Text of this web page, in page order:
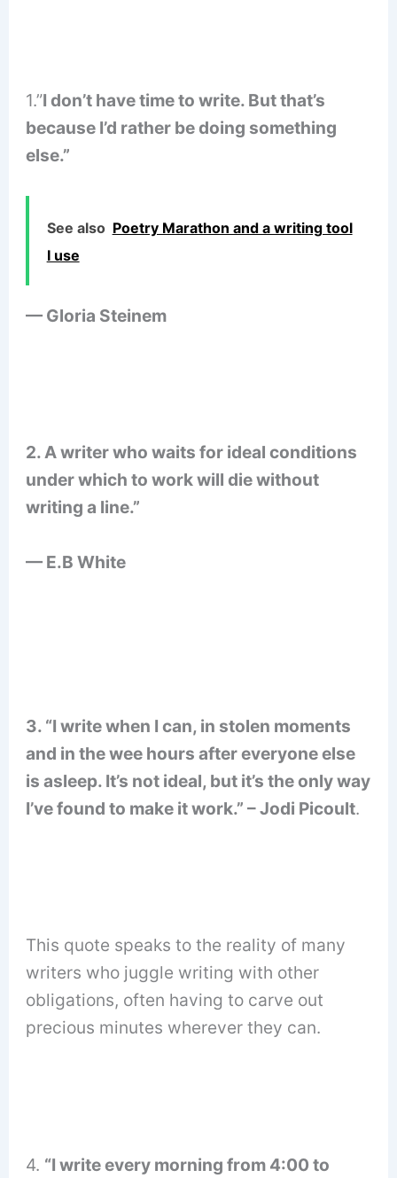
1.”I don’t have time to write. But that’s
because I’d rather be doing something
else.”
See also Poetry Marathon and a writing tool
I use
— Gloria Steinem
2. A writer who waits for ideal conditions
under which to work will die without
writing a line.”
— E.B White
3. “I write when I can, in stolen moments
and in the wee hours after everyone else
is asleep. It’s not ideal, but it’s the only way
I’ve found to make it work.” – Jodi Picoult.
This quote speaks to the reality of many
writers who juggle writing with other
obligations, often having to carve out
precious minutes wherever they can.
4. “I write every morning from 4:00 to